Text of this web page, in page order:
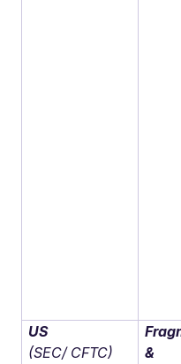
US
(SEC/ CFTC)
&